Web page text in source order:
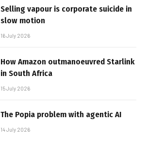
Selling vapour is corporate suicide in
slow motion
16 July 2026
How Amazon outmanoeuvred Starlink
in South Africa
15 July 2026
The Popia problem with agentic AI
14 July 2026